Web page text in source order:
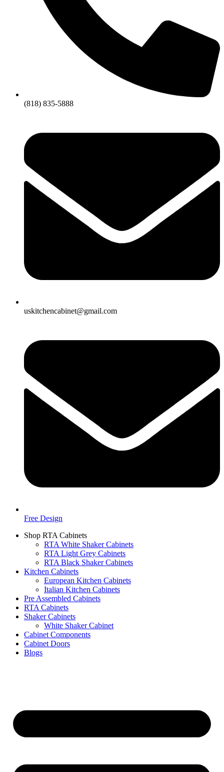
(818) 835-5888
uskitchencabinet@gmail.com
Free Design
Shop RTA Cabinets
RTA White Shaker Cabinets
RTA Light Grey Cabinets
RTA Black Shaker Cabinets
Kitchen Cabinets
European Kitchen Cabinets
Italian Kitchen Cabinets
Pre Assembled Cabinets
RTA Cabinets
Shaker Cabinets
White Shaker Cabinet
Cabinet Components
Cabinet Doors
Blogs